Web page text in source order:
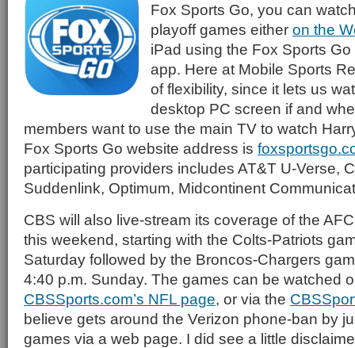
Fox Sports Go, you can
playoff games either on the
iPad using the Fox Sports
app. Here at Mobile Sports
of flexibility, since it lets us
desktop PC screen if and
members want to use the main TV to watch
Fox Sports Go website address is
participating providers includes AT&T U-Verse,
Suddenlink, Optimum, Midcontinent
CBS will also live-stream its coverage of the
this weekend, starting with the Colts-Patriots
Saturday followed by the Broncos-Chargers
4:40 p.m. Sunday. The games can be watched
CBSSports.com’s NFL page, or via the
believe gets around the Verizon phone-ban by
games via a web page. I did see a little